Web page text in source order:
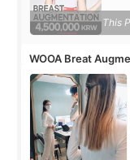
This
WOOA Breat